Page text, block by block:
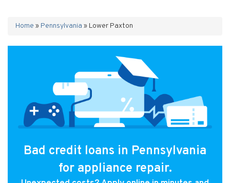
Home » Pennsylvania » Lower Paxton
Bad credit loans in Pennsylvania
for appliance repair.